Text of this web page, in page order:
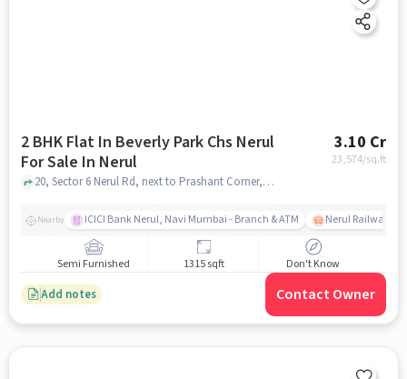
2 BHK Flat In Beverly Park Chs Nerul
For Sale In Nerul
3.10 Cr
23,574/sq.ft
20, Sector 6 Nerul Rd, next to Prashant Corner, Sarsole Gaon, Sector 6, Sarsole, Navi Mumbai, Maharashtra 400706, Nerul, mumbai
Nearby ICICI Bank Nerul, Navi Mumbai - Branch & ATM Nerul Railway
Semi Furnished 1315 sqft Don't Know
Add notes Contact Owner